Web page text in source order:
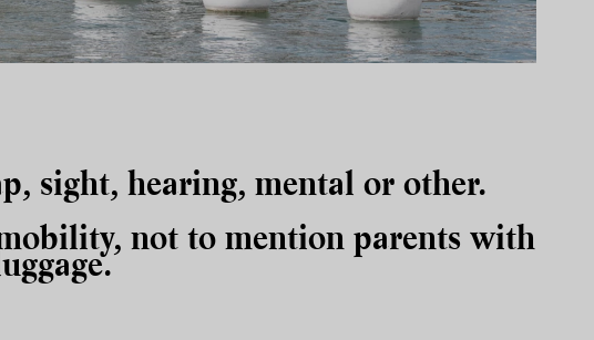
, sight, hearing, mental or other.
not to mention parents with